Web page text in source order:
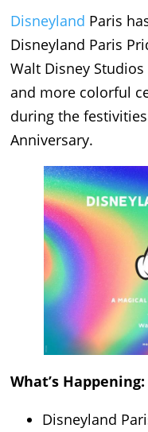
Disneyland Paris
Disneyland Paris
Walt Disney
and more colorful
during the
Anniversary.
What’s Happening:
Disneyland